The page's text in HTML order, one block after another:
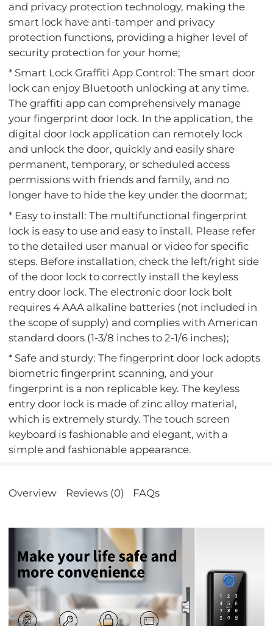
and privacy protection technology, making the
smart lock have anti-tamper and privacy
protection functions, providing a higher level of
security protection for your home;
* Smart Lock Graffiti App Control: The smart door
lock can enjoy Bluetooth unlocking at any time.
The graffiti app can comprehensively manage
your fingerprint door lock. In the application, the
digital door lock application can remotely lock
and unlock the door, quickly and easily share
permanent, temporary, or scheduled access
permissions with friends and family, and no
longer have to hide the key under the doormat;
* Easy to install: The multifunctional fingerprint
lock is easy to use and easy to install. Please refer
to the detailed user manual or video for specific
steps. Before installation, check the left/right side
of the door lock to correctly install the keyless
entry door lock. The electronic door lock bolt
requires 4 AAA alkaline batteries (not included in
the scope of supply) and complies with American
standard doors (1-3/8 inches to 2-1/6 inches);
* Safe and sturdy: The fingerprint door lock adopts
biometric fingerprint scanning, and your
fingerprint is a non replicable key. The keyless
entry door lock is made of zinc alloy material,
which is extremely sturdy. The touch screen
keyboard is fashionable and elegant, with a
simple and fashionable appearance.
Overview Reviews (0) FAQs